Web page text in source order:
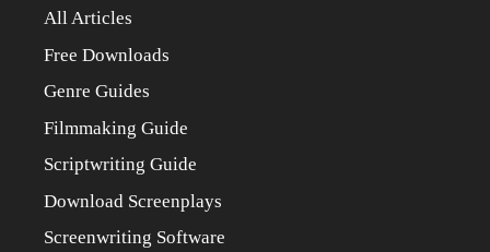
All Articles
Free Downloads
Genre Guides
Filmmaking Guide
Scriptwriting Guide
Download Screenplays
Screenwriting Software